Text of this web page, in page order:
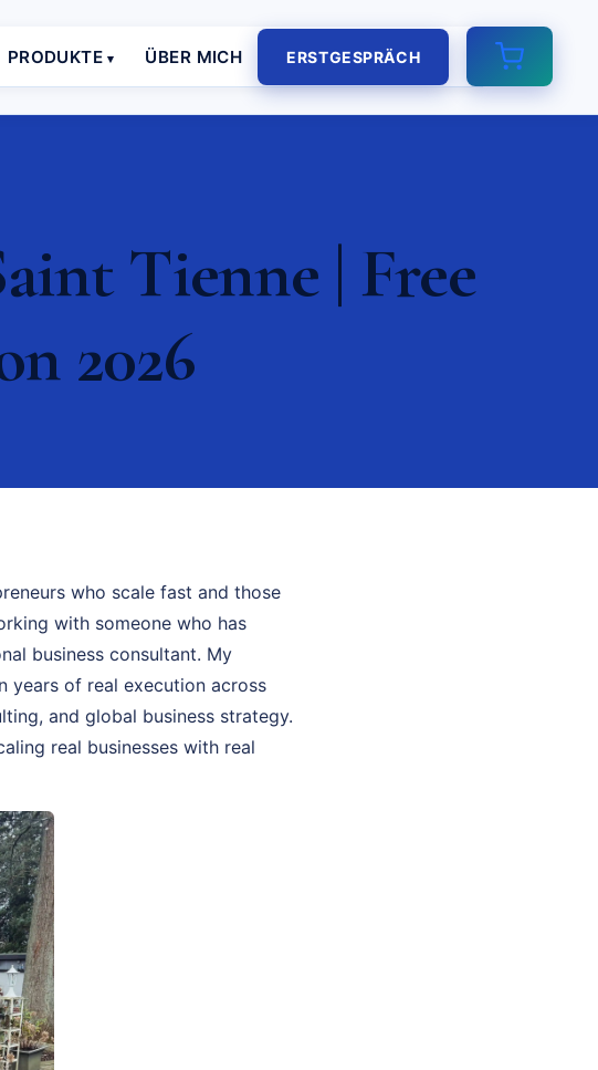
PRODUKTE ÜBER MICH ERSTGESPRÄCH
Tienne | Free
2026
who scale fast and those
with someone who has
business consultant. My
years of real execution across
and global business strategy.
real businesses with real